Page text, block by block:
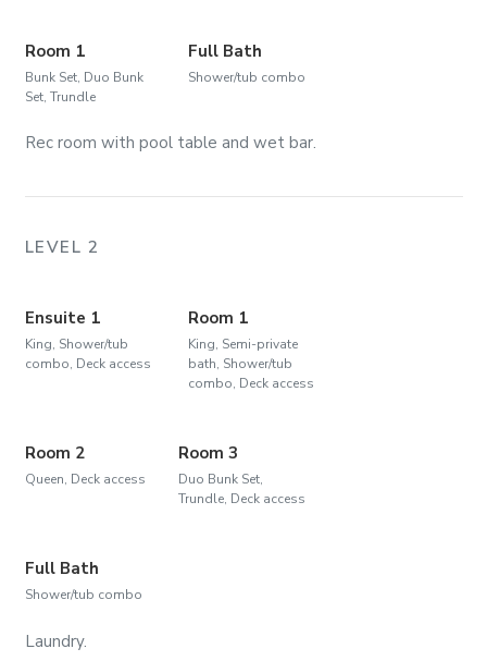
Room 1
Bunk Set, Duo Bunk
Set, Trundle
Full Bath
Shower/tub combo
Rec room with pool table and wet bar.
LEVEL 2
Ensuite 1
King, Shower/tub
combo, Deck access
Room 1
King, Semi-private
bath, Shower/tub
combo, Deck access
Room 2
Queen, Deck access
Room 3
Duo Bunk Set,
Trundle, Deck access
Full Bath
Shower/tub combo
Laundry.